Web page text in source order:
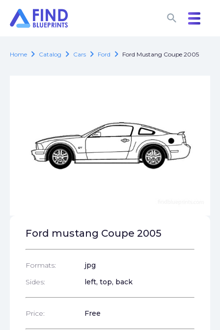
search
search
Home chevron_right Catalog chevron_right Cars chevron_right Ford chevron_right Ford Mustang Coupe 2005
Ford mustang Coupe 2005
Formats:
jpg
Sides:
left, top, back
Price: Free